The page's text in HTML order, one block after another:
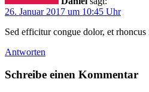
26. Januar 2017 um 10:45 Uhr
Sed efficitur congue dolor, et
Antworten
Schreibe einen Kommentar